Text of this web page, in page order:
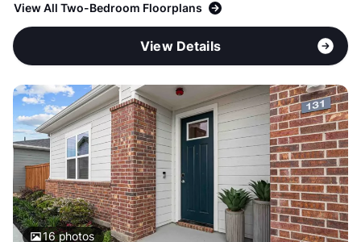
View All Two-Bedroom Floorplans
View Details
16photos